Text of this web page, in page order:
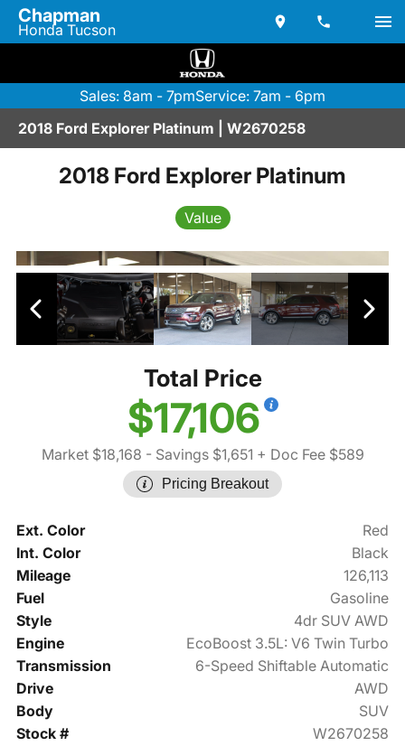
Chapman
Honda Tucson
Sales: 8am - 7pmService: 7am - 6pm
2018 Ford Explorer Platinum | W2670258
2018 Ford Explorer Platinum
Value
Total Price
$17,106
Market $18,168 - Savings $1,651 + Doc Fee $589
Pricing Breakout
Ext. Color
Red
Int. Color
Black
Mileage
126,113
Fuel
Gasoline
Style
4dr SUV AWD
Engine
EcoBoost 3.5L: V6 Twin Turbo
Transmission
6-Speed Shiftable Automatic
Drive
AWD
Body
SUV
Stock #
W2670258